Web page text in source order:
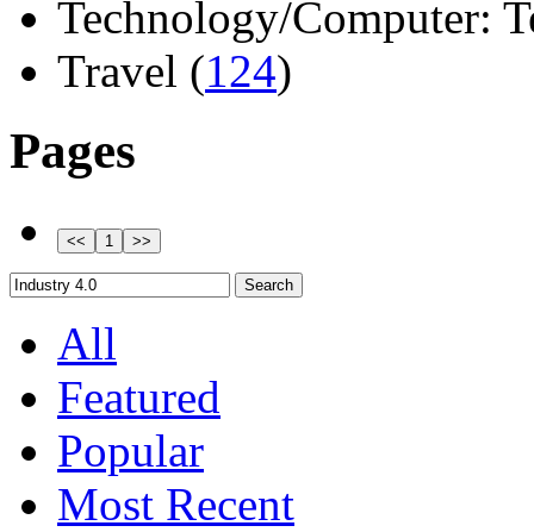
Technology/Computer:
Travel (124)
Pages
All
Featured
Popular
Most Recent